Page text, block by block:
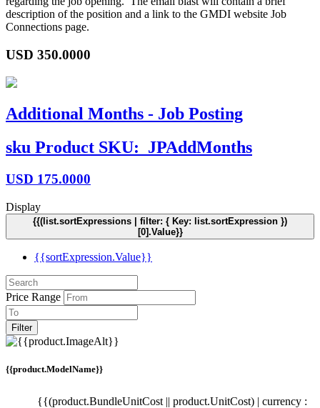
description of the position and a link to the GMDI website Job
Connections page.
USD 350.0000
Additional Months - Job Posting
sku Product SKU: JPAddMonths
USD 175.0000
Display
{{(list.sortExpressions | filter: { Key: list.sortExpression })
[0].Value}}
{{sortExpression.Value}}
Price Range
Filter
{{product.ModelName}}
{{(product.BundleUnitCost || product.UnitCost) | currency :